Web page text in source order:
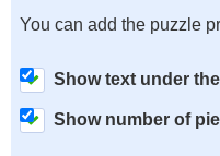
You can add the puzzle
Show text under
Show number of